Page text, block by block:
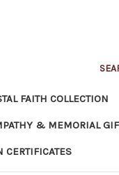
FAITH COLLECTION
& MEMORIAL
CERTIFICATES